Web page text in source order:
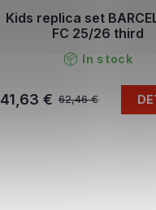
Kids replica set
FC 25/26 third
In stock
62,46 €
41,63 €